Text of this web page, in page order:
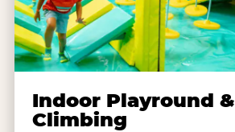
Indoor Playround &
Climbing